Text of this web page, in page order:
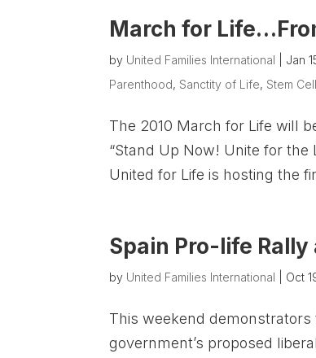
March for
by United Families International Jan
Parenthood, Sanctity of Life, Stem
The 2010 March for Life will
“Stand Up Now! Unite for the
United for Life is hosting the
Spain Pro-life Rally
by United Families International Oct
This weekend
government’s proposed